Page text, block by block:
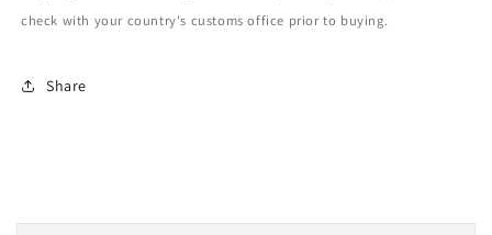
check with your country's customs office prior to buying.
Share